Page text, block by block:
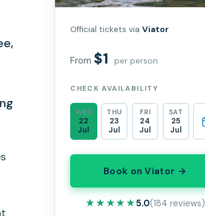
Official tickets viaViator
From $1 per person
CHECK AVAILABILITY
WED
22
Jul
THU
23
Jul
FRI
24
Jul
SAT
25
Jul
Book on Viator →
★★★★★
★★★★★5.0(184 reviews)